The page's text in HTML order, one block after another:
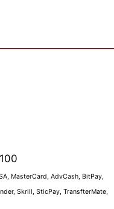
MasterCard, AdvCash, BitPay,
Skrill, SticPay, TransfterMate,